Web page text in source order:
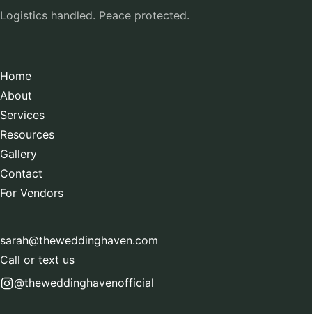
Logistics handled. Peace protected.
Home
About
Services
Resources
Gallery
Contact
For Vendors
sarah@theweddinghaven.com
Call or text us
@theweddinghavenofficial